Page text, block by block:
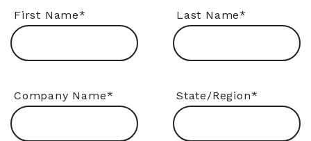
First Name* Last Name*
Company Name* State/Region*